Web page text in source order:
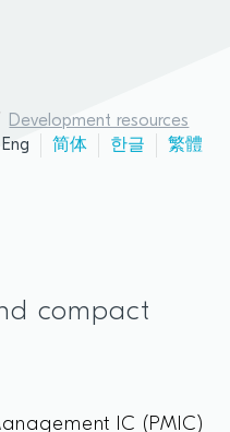
Development resources
Eng
简体 한글 繁體
compact
IC (PMIC)